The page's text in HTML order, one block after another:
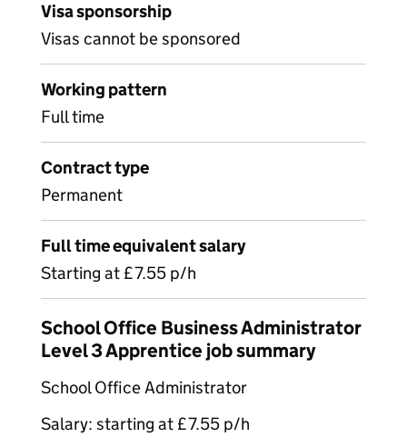
Visa sponsorship
Visas cannot be sponsored
Working pattern
Full time
Contract type
Permanent
Full time equivalent salary
Starting at £7.55 p/h
School Office Business Administrator
Level 3 Apprentice job summary
School Office Administrator
Salary: starting at £7.55 p/h